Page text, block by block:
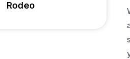
Rodeo